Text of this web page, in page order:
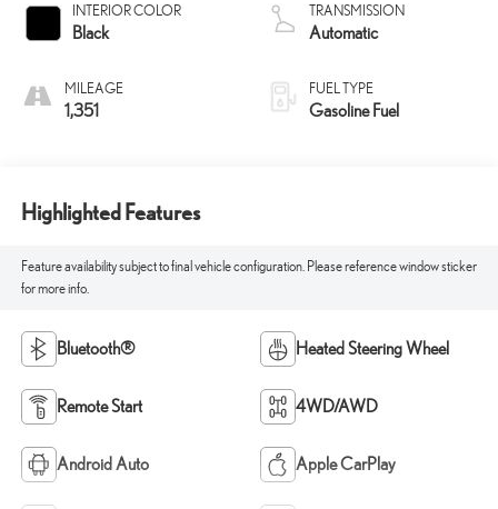
INTERIOR COLOR
Black
MILEAGE
1,351
TRANSMISSION
Automatic
FUEL TYPE
Gasoline Fuel
Highlighted Features
Feature availability subject to final vehicle configuration. Please reference window sticker
for more info.
Bluetooth® Heated Steering Wheel
Remote Start 4WD/AWD
Android Auto Apple CarPlay